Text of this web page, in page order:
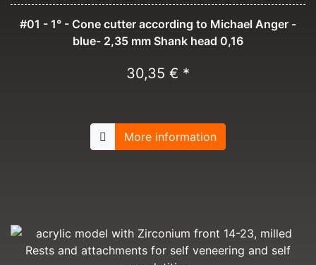
#01 - 1° - Cone cutter according to Michael Anger -
blue- 2,35 mm Shank head 0,16
30,35 € *
More information